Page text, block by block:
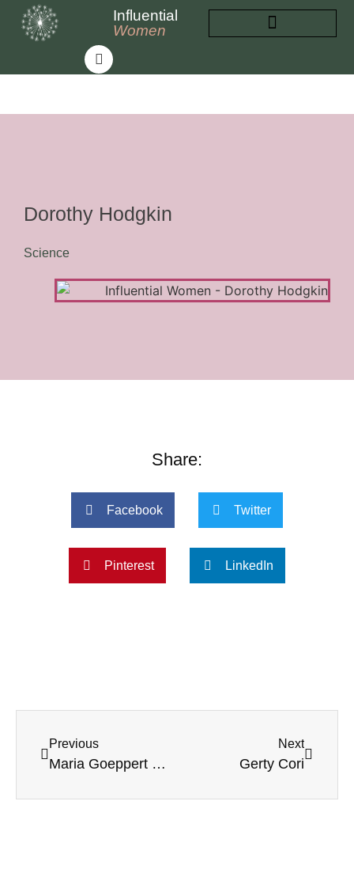
Influential
Women
Dorothy Hodgkin
Science
Share:
Facebook Twitter
Pinterest LinkedIn
Previous
Maria Goeppert Mayer
Next
Gerty Cori